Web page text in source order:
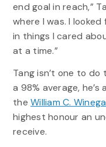
end goal in reach,”
where I was. I
in things I cared
at a time.”
Tang isn’t one to
a 98% average, he’s
theWilliam C.
highest honour an
receive.